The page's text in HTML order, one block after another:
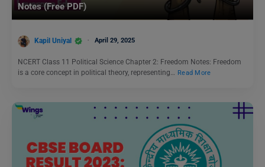
Notes (Free PDF)
Kapil Uniyal April 29, 2025
NCERT Class 11 Political Science Chapter 2: Freedom Notes: Freedom
is a core concept in political theory, representing…
Read More